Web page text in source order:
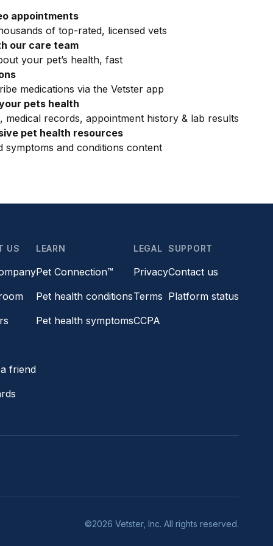
appointments
of top-rated, licensed vets
our care team
your pet’s health, fast
medications via the Vetster app
pets health
medical records, appointment history & lab results
pet health resources
symptoms and conditions content
US
friend
LEARN
Pet Connection™
Pet health conditions
Pet health symptoms
LEGAL
Privacy
Terms
CCPA
SUPPORT
Contact us
Platform status
©2026 Vetster, Inc. All rights reserved.